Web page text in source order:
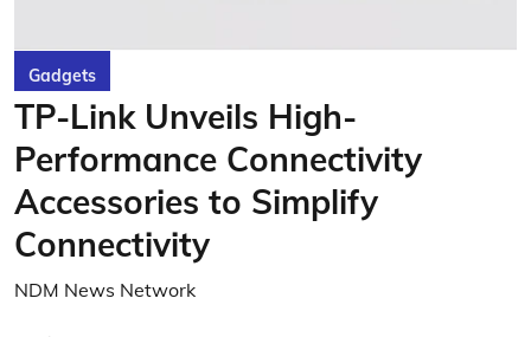
Gadgets
TP-Link Unveils High-
Performance Connectivity
Accessories to Simplify
Connectivity
NDM News Network